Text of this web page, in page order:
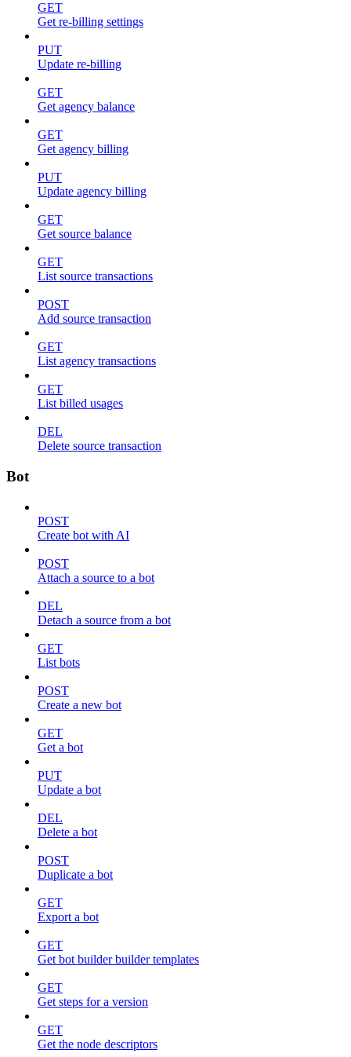
GET
Get re-billing settings
PUT
Update re-billing
GET
Get agency balance
GET
Get agency billing
PUT
Update agency billing
GET
Get source balance
GET
List source transactions
POST
Add source transaction
GET
List agency transactions
GET
List billed usages
DEL
Delete source transaction
Bot
POST
Create bot with AI
POST
Attach a source to a bot
DEL
Detach a source from a bot
GET
List bots
POST
Create a new bot
GET
Get a bot
PUT
Update a bot
DEL
Delete a bot
POST
Duplicate a bot
GET
Export a bot
GET
Get bot builder builder templates
GET
Get steps for a version
GET
Get the node descriptors